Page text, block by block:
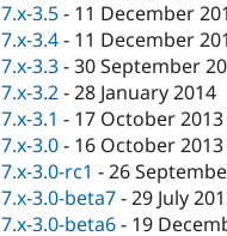
7.x-3.5- 11 December
7.x-3.4- 11 December
7.x-3.3-30 September
7.x-3.2-28 January 2014
7.x-3.1 - 17 October 2013
7.x-3.0- 16 October 2013
7.x-3.0-rc1 -26
7.x-3.0-beta7-29 July
7.x-3.0-beta6- 19